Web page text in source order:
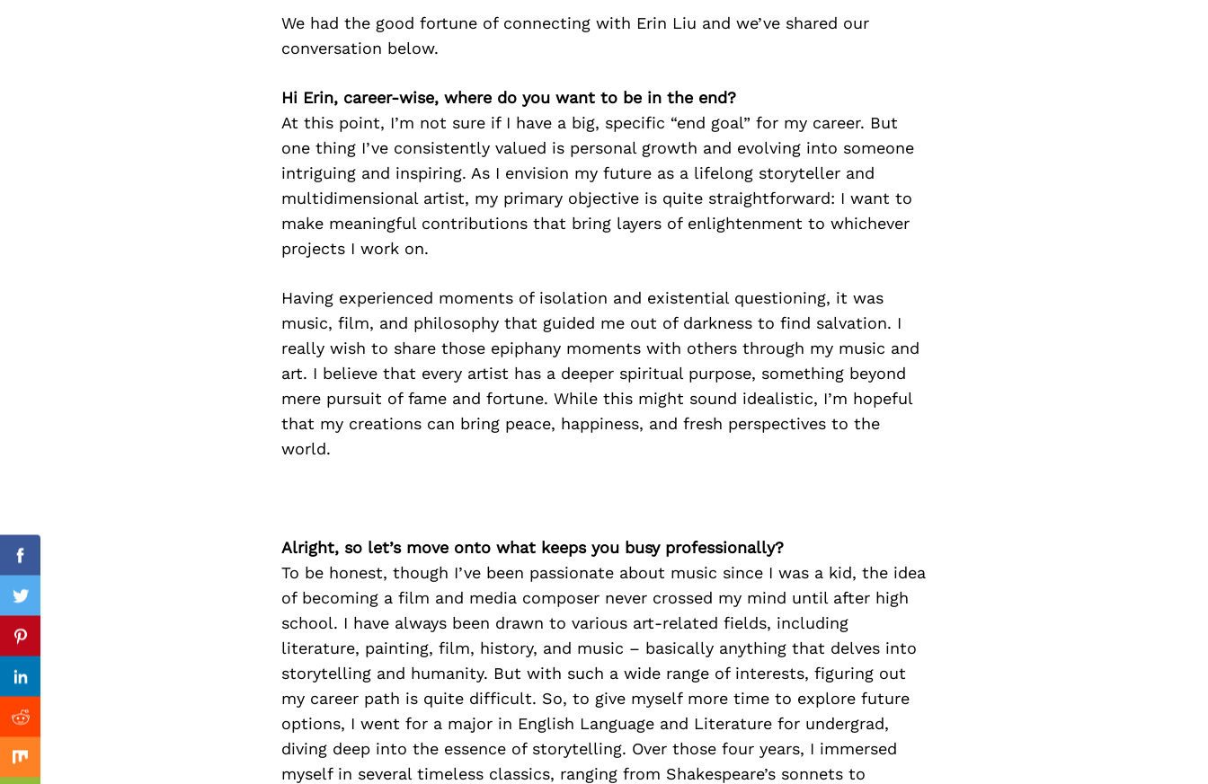
We had the good fortune of connecting with Erin Liu and we’ve shared our
conversation below.
Hi Erin, career-wise, where do you want to be in the end?
At this point, I’m not sure if I have a big, specific “end goal” for my career. But
one thing I’ve consistently valued is personal growth and evolving into someone
intriguing and inspiring. As I envision my future as a lifelong storyteller and
multidimensional artist, my primary objective is quite straightforward: I want to
make meaningful contributions that bring layers of enlightenment to whichever
projects I work on.
Having experienced moments of isolation and existential questioning, it was
music, film, and philosophy that guided me out of darkness to find salvation. I
really wish to share those epiphany moments with others through my music and
art. I believe that every artist has a deeper spiritual purpose, something beyond
mere pursuit of fame and fortune. While this might sound idealistic, I’m hopeful
that my creations can bring peace, happiness, and fresh perspectives to the
world.
Alright, so let’s move onto what keeps you busy professionally?
To be honest, though I’ve been passionate about music since I was a kid, the idea
of becoming a film and media composer never crossed my mind until after high
school. I have always been drawn to various art-related fields, including
literature, painting, film, history, and music – basically anything that delves into
storytelling and humanity. But with such a wide range of interests, figuring out
my career path is quite difficult. So, to give myself more time to explore future
options, I went for a major in English Language and Literature for undergrad,
diving deep into the essence of storytelling. Over those four years, I immersed
myself in several timeless classics, ranging from Shakespeare’s sonnets to
Facebook
Twitter
Pinterest
Linkedin
Reddit
Mix
Previous Post